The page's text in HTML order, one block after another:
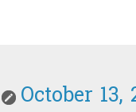
October 13,